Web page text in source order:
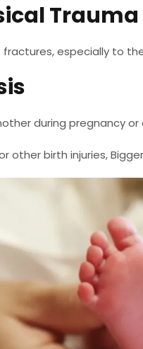
Trauma
especially to
during pregnancy
other birth injuries,